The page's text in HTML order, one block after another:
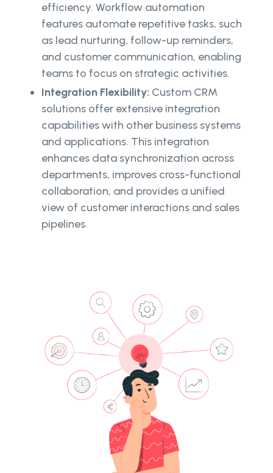
efficiency. Workflow automation
features automate repetitive tasks, such
as lead nurturing, follow-up reminders,
and customer communication, enabling
teams to focus on strategic activities.
Integration Flexibility: Custom CRM
solutions offer extensive integration
capabilities with other business systems
and applications. This integration
enhances data synchronization across
departments, improves cross-functional
collaboration, and provides a unified
view of customer interactions and sales
pipelines.